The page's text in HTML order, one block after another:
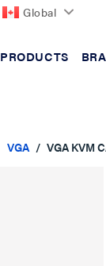
Global
PRODUCTS
VGA VGA KVM